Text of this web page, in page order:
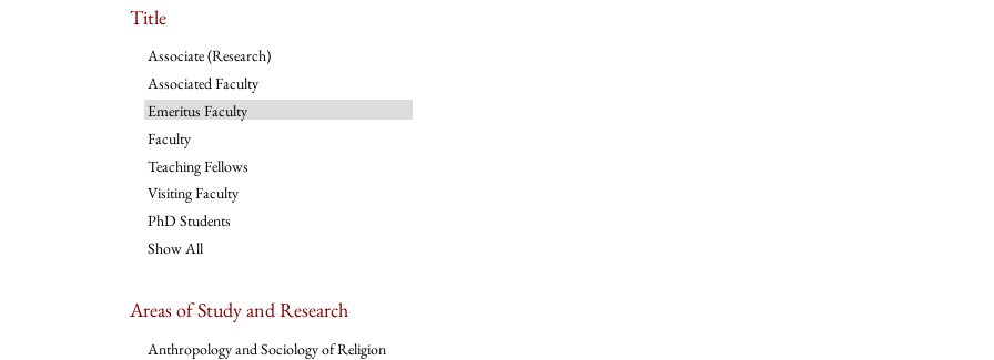
Title
Associate (Research)
Associated Faculty
Emeritus Faculty
Faculty
Teaching Fellows
Visiting Faculty
PhD Students
Show All
Areas of Study and Research
Anthropology and Sociology of Religion